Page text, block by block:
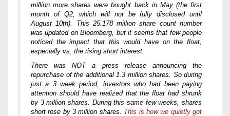
million more shares were bought back in May (the first
month of Q2, which will not be fully disclosed until
August 10th). This 25.178 million share count number
was updated on Bloomberg, but it seems that few people
noticed the impact that this would have on the float,
especially vs. the rising short interest.
There was NOT a press release announcing the
repurchase of the additional 1.3 million shares. So during
just a 3 week period, investors who had been paying
attention should have realized that the float had shrunk
by 3 million shares. During this same few weeks, shares
short rose by 3 million shares. This is how we quietly got